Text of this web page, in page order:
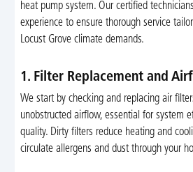
heat pump system. Our certified
experience to ensure thorough service
Locust Grove climate demands.
1. Filter Replacement and
We start by checking and replacing air
unobstructed airflow, essential for system
quality. Dirty filters reduce heating and
circulate allergens and dust through your